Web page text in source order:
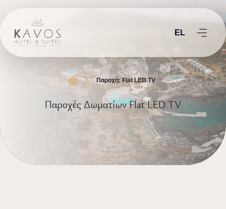
EL
Παροχή: Flat LED TV
Παροχές Δωματίων Flat LED TV